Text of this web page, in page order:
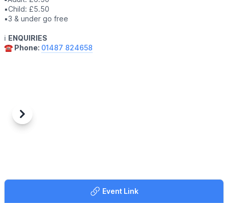
▪️Child: £5.50
▪️3 & under go free
ℹ️ ENQUIRIES
☎️ Phone: 01487 824658
Previous
Next
Event Link